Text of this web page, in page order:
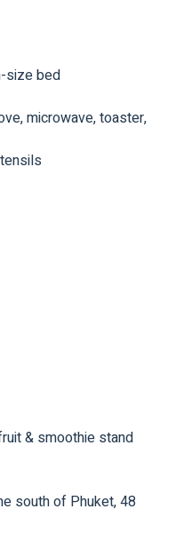
size bed
microwave, toaster,
& smoothie stand
south of Phuket, 48